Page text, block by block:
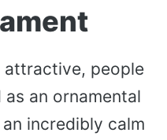
attractive, people
an ornamental
incredibly calm